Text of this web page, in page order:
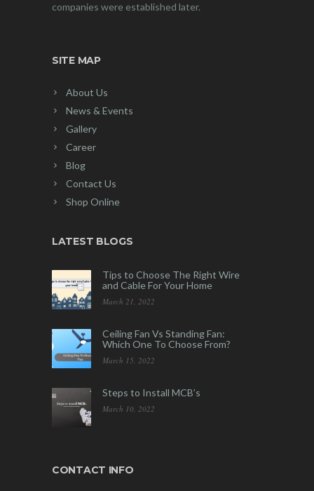
companies were established later.
SITE MAP
About Us
News & Events
Gallery
Career
Blog
Contact Us
Shop Online
LATEST BLOGS
Tips to Choose The Right Wire
and Cable For Your Home
March 21, 2022
Ceiling Fan Vs Standing Fan:
Which One To Choose From?
March 15, 2022
Steps to Install MCB’s
March 10, 2022
CONTACT INFO